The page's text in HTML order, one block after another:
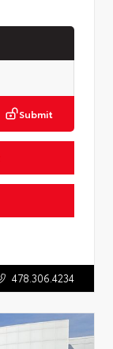
Submit
478.306.4234